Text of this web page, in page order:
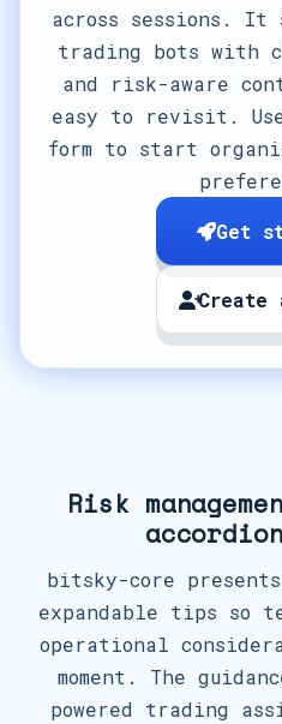
across sessions. It
trading bots with
and risk-aware
easy to revisit.
form to start
Get
Create
Risk
bitsky-core
expandable tips so
operational
moment. The
powered trading